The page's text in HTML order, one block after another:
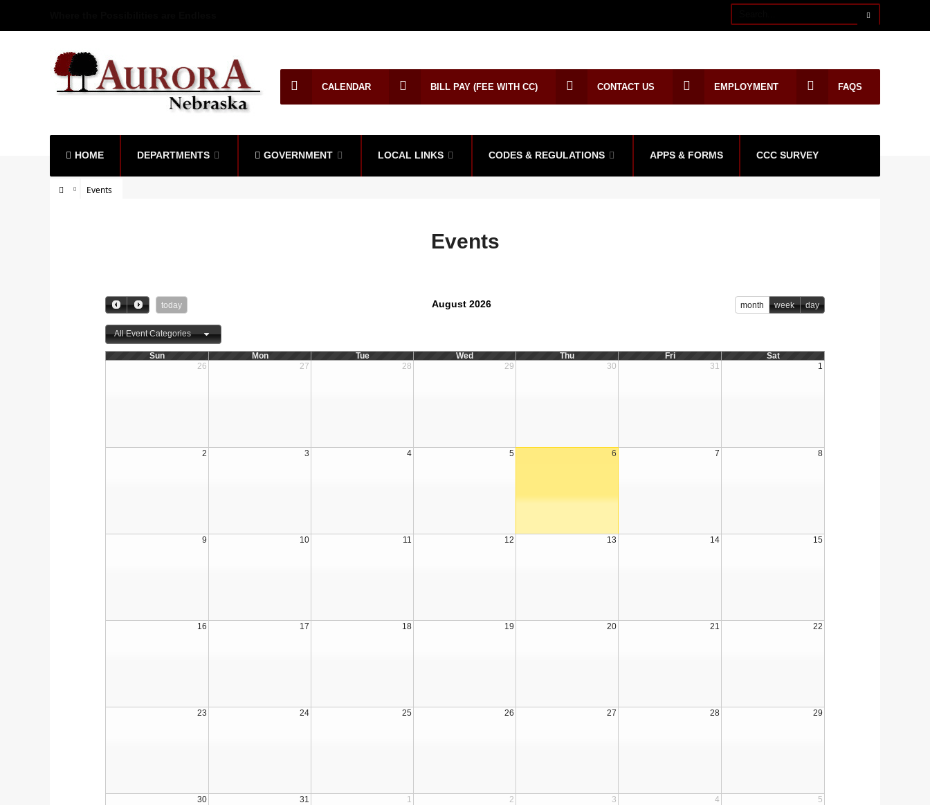
HOME DEPARTMENTS GOVERNMENT LOCAL LINKS CODES & REGULATIONS APPS & FORMS CCC SURVEY
CALENDAR BILL PAY (FEE WITH CC) CONTACT US EMPLOYMENT FAQS
Events
Events
today month week day
August 2026
All Event Categories
Sun Mon Tue Wed Thu Fri
Sat
26
27 28 29 30 31 1
2 3 4 5 6 7 8
9 10 11 12 13 14 15
16 17 18 19 20 21 22
23 24 25 26 27 28 29
30 31 1 2 3 4 5